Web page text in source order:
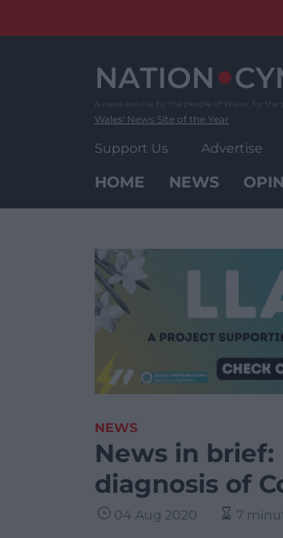
Wales' News Site of the Year
Support Us Advertise
HOME NEWS
NEWS
News in
diagnosis of
04 Aug 2020 7